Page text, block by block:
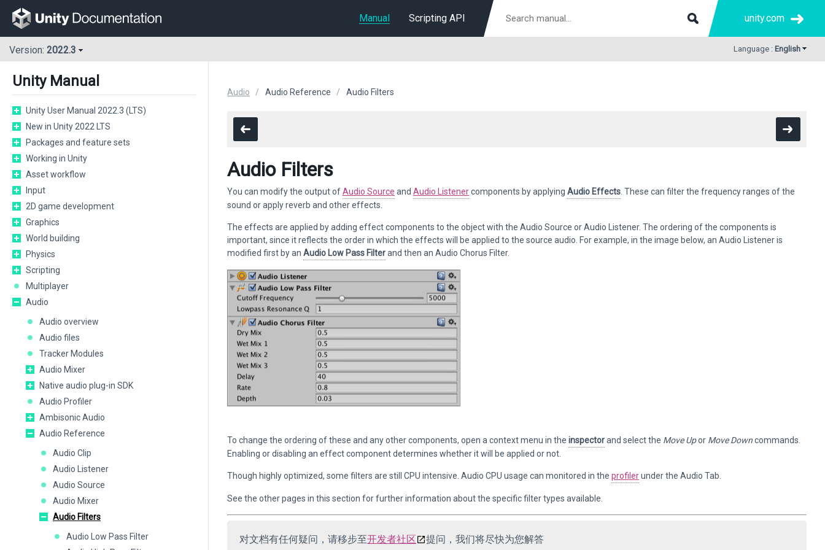
Manual Scripting API unity.com
Version: 2022.3 Language : English
Unity Manual
Unity User Manual 2022.3 (LTS)
New in Unity 2022 LTS
Packages and feature sets
Working in Unity
Asset workflow
Input
2D game development
Graphics
World building
Physics
Scripting
Multiplayer
Audio
Audio overview
Audio files
Tracker Modules
Audio Mixer
Native audio plug-in SDK
Audio Profiler
Ambisonic Audio
Audio Reference
Audio Clip
Audio Listener
Audio Source
Audio Mixer
Audio Filters
Audio Low Pass Filter
Audio Audio Reference Audio Filters
Audio Filters
You can modify the output ofAudio Source and Audio Listenercomponents by applying Audio Effects . These can filter the frequency ranges of the
sound or apply reverb and other effects.
The effects are applied by adding effect components to the object with the Audio Source or Audio Listener. The ordering of the components is
important, since it reflects the order in which the effects will be applied to the source audio. For example, in the image below, an Audio Listener is
modified first by an Audio Low Pass Filterand then an Audio Chorus Filter.
To change the ordering of these and any other components, open a context menu in the inspectorand select the Move Upor Move Downcommands.
Enabling or disabling an effect component determines whether it will be applied or not.
Though highly optimized, some filters are still CPU intensive. Audio CPU usage can monitored in the profilerunder the Audio Tab.
See the other pages in this section for further information about the specific filter types available.
对文档有任何疑问，请移步至开发者社区 提问，我们将尽快为您解答